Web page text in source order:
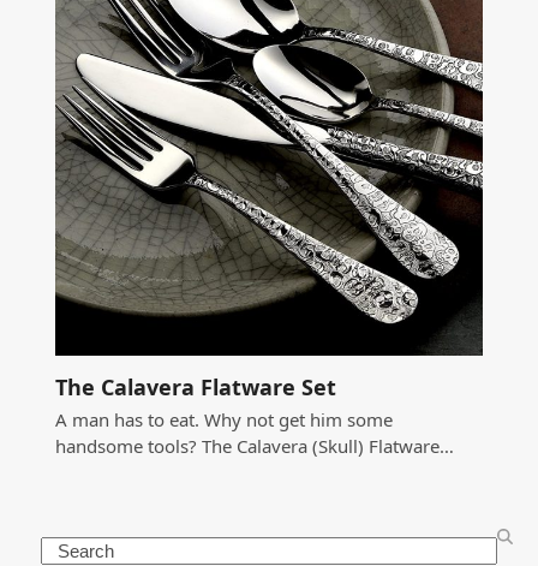
The Calavera Flatware Set
A man has to eat. Why not get him some
handsome tools? The Calavera (Skull) Flatware…
Search